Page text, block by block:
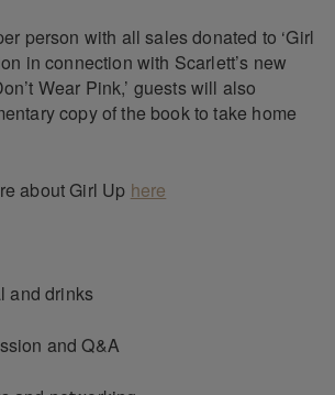
person with all sales donated to ‘Girl
in connection with Scarlett’s new
Wear Pink,’ guests will also
copy of the book to take home
about Girl Up here
and drinks
and Q&A